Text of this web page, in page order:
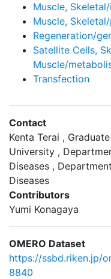
Muscle,
Muscle,
Regeneration/
Satellite Cells,
Muscle/
Transfection
Contact
Kenta Terai ,
University ,
Diseases ,
Diseases
Contributors
Yumi Konagaya
OMERO Dataset
https://ssbd.riken.jp/
8840